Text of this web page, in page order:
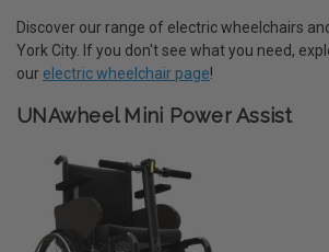
Discover our range of electric wheelchairs
York City. If you don't see what you need,
our electric wheelchair page!
UNAwheel Mini Power Assist